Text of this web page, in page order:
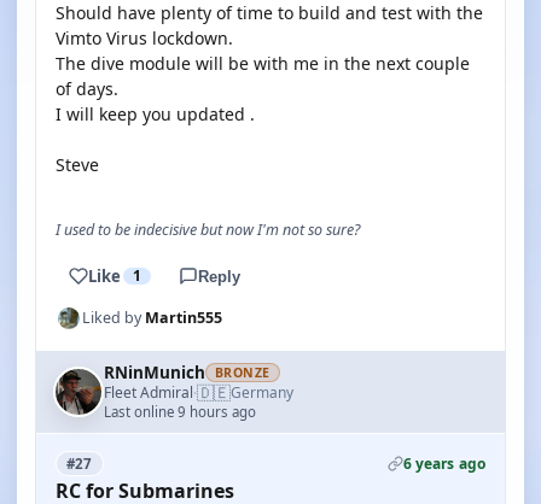
Should have plenty of time to build and test with the
Vimto Virus lockdown.
The dive module will be with me in the next couple
of days.
I will keep you updated .
Steve
I used to be indecisive but now I'm not so sure?
Like 1 Reply
Liked byMartin555
RNinMunich BRONZE
Fleet Admiral·🇩🇪Germany
Last online 9 hours ago
#27 6 years ago
RC for Submarines